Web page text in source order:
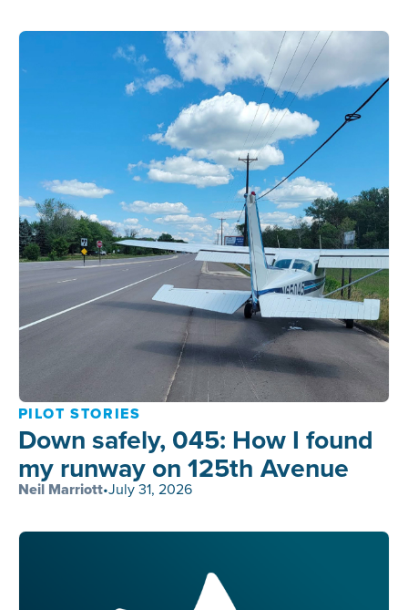
PILOT STORIES
Down safely, 045: How I found
my runway on 125th Avenue
Neil Marriott•July 31, 2026